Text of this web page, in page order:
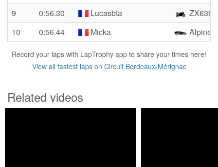
9
0:56.30 Lucasbta
ZX636-
10
0:56.44 Micka Alpine
Record your laps with LapTrophy app to share your times here!
View all fastest laps on Circuit Bordeaux-Mérignac
Related videos